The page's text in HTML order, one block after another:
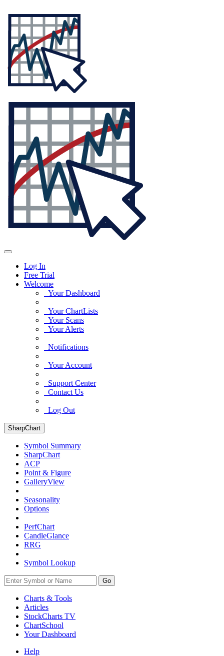
Log In
Free Trial
Welcome
Your Dashboard
Your ChartLists
Your Scans
Your Alerts
Notifications
Your Account
Support Center
Contact Us
Log Out
SharpChart
Symbol Summary
SharpChart
ACP
Point & Figure
GalleryView
Seasonality
Options
PerfChart
CandleGlance
RRG
Symbol Lookup
Go
Charts & Tools
Articles
StockCharts TV
ChartSchool
YourDashboard
Help